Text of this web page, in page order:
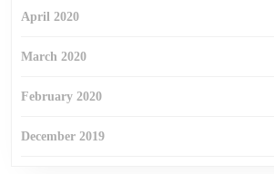
April 2020
March 2020
February 2020
December 2019